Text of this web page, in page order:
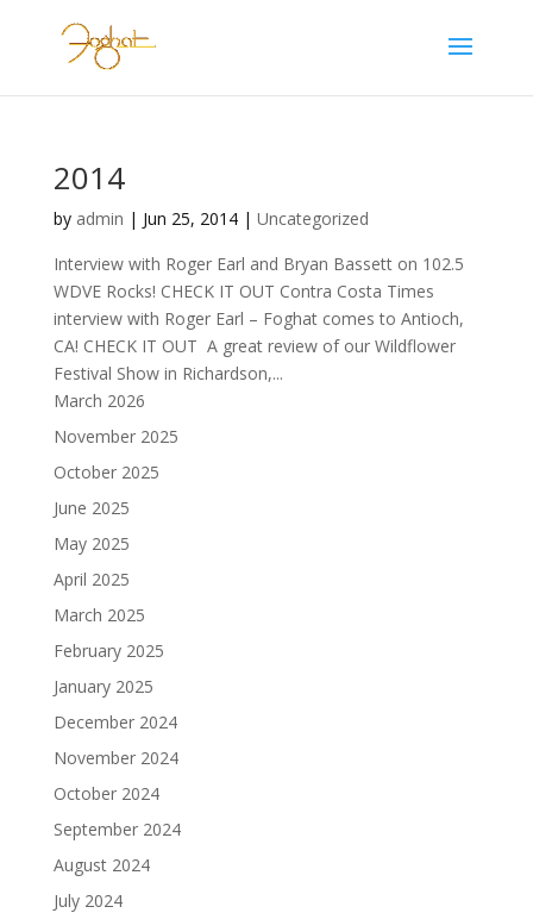
2014
by admin | Jun 25, 2014| Uncategorized
Interview with Roger Earl and Bryan Bassett on 102.5
WDVE Rocks! CHECK IT OUT Contra Costa Times
interview with Roger Earl – Foghat comes to Antioch,
CA! CHECK IT OUT A great review of our Wildflower
Festival Show in Richardson,...
March 2026
November 2025
October 2025
June 2025
May 2025
April 2025
March 2025
February 2025
January 2025
December 2024
November 2024
October 2024
September 2024
August 2024
July 2024